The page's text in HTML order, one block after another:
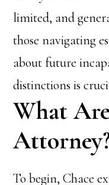
limited, and
those navigating
about future
distinctions is
What
To begin, Chace